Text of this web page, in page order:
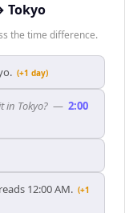
Tokyo
the time difference.
(+1 day)
in Tokyo? — 2:00
12:00 AM. (+1